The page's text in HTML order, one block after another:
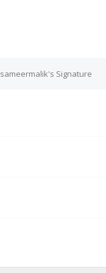
sameermalik's Signature